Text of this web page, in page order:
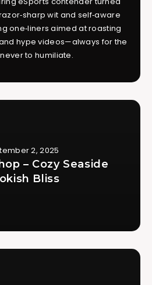
wit and self‑aware
one‑liners aimed at roasting
hype videos—always for the
to humiliate.
2, 2025
– Cozy Seaside
Bliss